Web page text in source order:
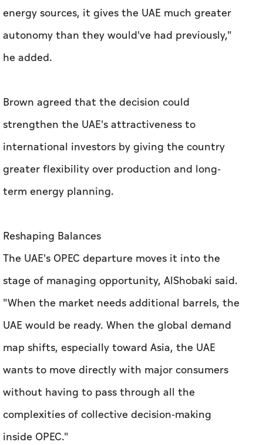
energy sources, it gives the UAE much greater
autonomy than they would've had previously,"
he added.
Brown agreed that the decision could
strengthen the UAE's attractiveness to
international investors by giving the country
greater flexibility over production and long-
term energy planning.
Reshaping Balances
The UAE's OPEC departure moves it into the
stage of managing opportunity, AlShobaki said.
"When the market needs additional barrels, the
UAE would be ready. When the global demand
map shifts, especially toward Asia, the UAE
wants to move directly with major consumers
without having to pass through all the
complexities of collective decision-making
inside OPEC."